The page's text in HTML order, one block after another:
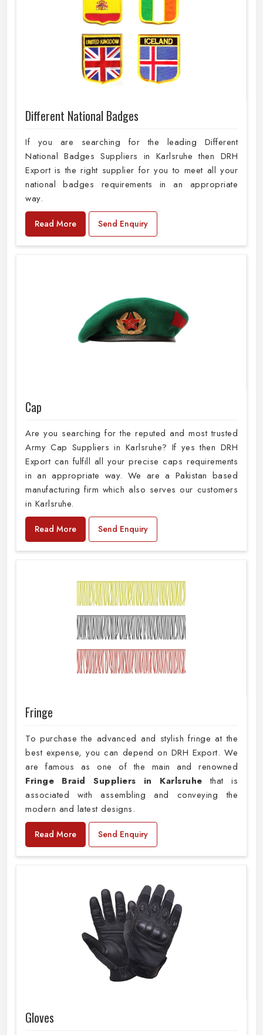
Different National Badges
If you are searching for the leading Different
National Badges Suppliers in Karlsruhe then DRH
Export is the right supplier for you to meet all your
national badges requirements in an appropriate
way.
Read More Send Enquiry
Cap
Are you searching for the reputed and most trusted
Army Cap Suppliers in Karlsruhe? If yes then DRH
Export can fulfill all your precise caps requirements
in an appropriate way. We are a Pakistan based
manufacturing firm which also serves our customers
in Karlsruhe.
Read More Send Enquiry
Fringe
To purchase the advanced and stylish fringe at the
best expense, you can depend on DRH Export. We
are famous as one of the main and renowned
Fringe Braid Suppliers in Karlsruhethat is
associated with assembling and conveying the
modern and latest designs.
Read More Send Enquiry
Gloves